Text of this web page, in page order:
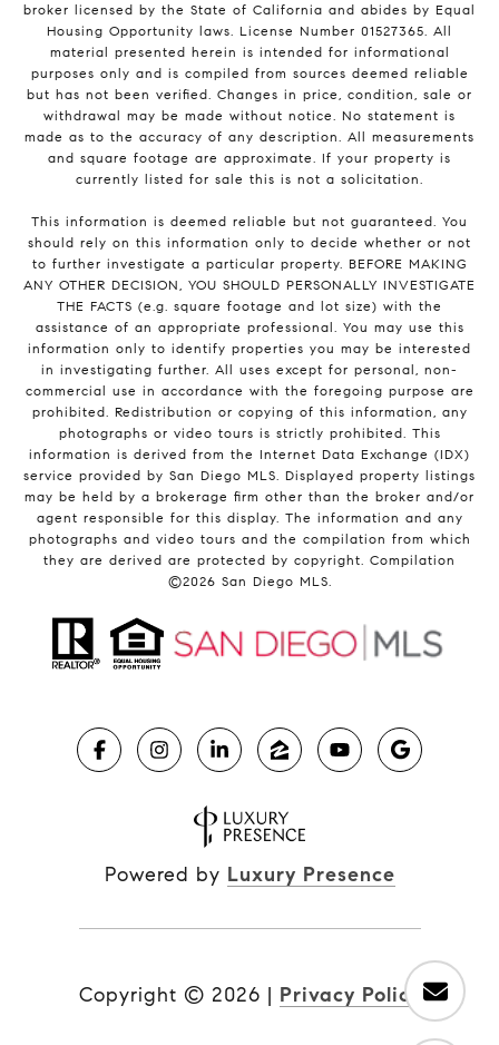
broker licensed by the State of California and abides by Equal
Housing Opportunity laws. License Number 01527365. All
material presented herein is intended for informational
purposes only and is compiled from sources deemed reliable
but has not been verified. Changes in price, condition, sale or
withdrawal may be made without notice. No statement is
made as to the accuracy of any description. All measurements
and square footage are approximate. If your property is
currently listed for sale this is not a solicitation.
This information is deemed reliable but not guaranteed. You
should rely on this information only to decide whether or not
to further investigate a particular property. BEFORE MAKING
ANY OTHER DECISION, YOU SHOULD PERSONALLY INVESTIGATE
THE FACTS (e.g. square footage and lot size) with the
assistance of an appropriate professional. You may use this
information only to identify properties you may be interested
in investigating further. All uses except for personal, non-
commercial use in accordance with the foregoing purpose are
prohibited. Redistribution or copying of this information, any
photographs or video tours is strictly prohibited. This
information is derived from the Internet Data Exchange (IDX)
service provided by San Diego MLS. Displayed property listings
may be held by a brokerage firm other than the broker and/or
agent responsible for this display. The information and any
photographs and video tours and the compilation from which
they are derived are protected by copyright. Compilation
©2026 San Diego MLS.
Powered by Luxury Presence
Copyright © 2026 | Privacy Policy